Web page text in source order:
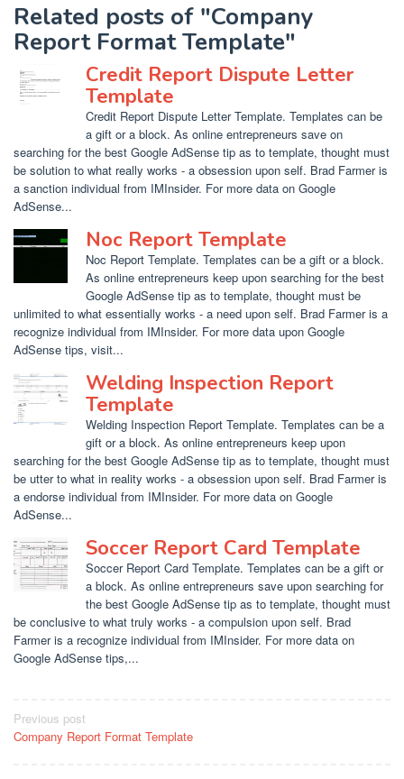
Related posts of "Company
Report Format Template"
Credit Report Dispute Letter
Template
Credit Report Dispute Letter Template. Templates can be
a gift or a block. As online entrepreneurs save on
searching for the best Google AdSense tip as to template, thought must
be solution to what really works - a obsession upon self. Brad Farmer is
a sanction individual from IMInsider. For more data on Google
AdSense...
Noc Report Template
Noc Report Template. Templates can be a gift or a block.
As online entrepreneurs keep upon searching for the best
Google AdSense tip as to template, thought must be
unlimited to what essentially works - a need upon self. Brad Farmer is a
recognize individual from IMInsider. For more data upon Google
AdSense tips, visit...
Welding Inspection Report
Template
Welding Inspection Report Template. Templates can be a
gift or a block. As online entrepreneurs keep upon
searching for the best Google AdSense tip as to template, thought must
be utter to what in reality works - a obsession upon self. Brad Farmer is
a endorse individual from IMInsider. For more data on Google
AdSense...
Soccer Report Card Template
Soccer Report Card Template. Templates can be a gift or
a block. As online entrepreneurs save upon searching for
the best Google AdSense tip as to template, thought must
be conclusive to what truly works - a compulsion upon self. Brad
Farmer is a recognize individual from IMInsider. For more data on
Google AdSense tips,...
Post
navigation
Previous post
Company Report Format Template